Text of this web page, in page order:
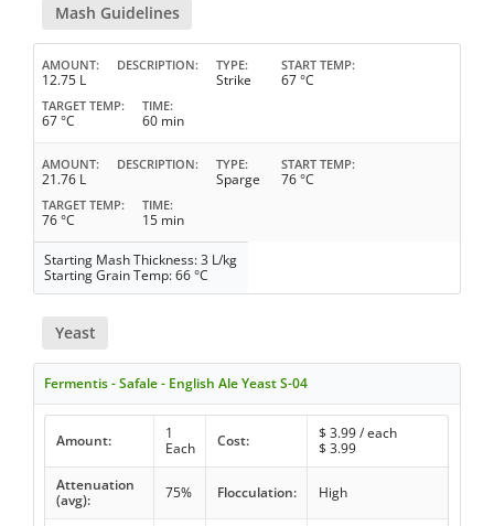
Mash Guidelines
AMOUNT
12.75 L
DESCRIPTION TYPE
Strike
START TEMP
67 °C
TARGET TEMP
67 °C
TIME
60 min
AMOUNT
21.76 L
DESCRIPTION TYPE
Sparge
START TEMP
76 °C
TARGET TEMP
76 °C
TIME
15 min
Starting Mash Thickness: 3 L/kg
Starting Grain Temp: 66 °C
Yeast
Fermentis - Safale - English Ale Yeast S-04
Amount:
1
Each
Cost: $ 3.99/ each
$ 3.99
Attenuation
(avg):
75% Flocculation: High